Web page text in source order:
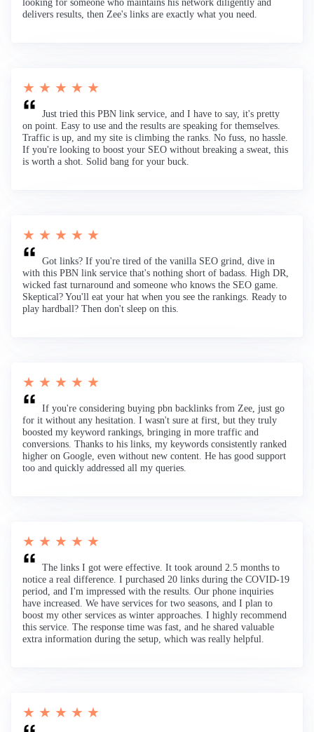
delivers results, then Zee's links are exactly what you need.
★ ★ ★ ★ ★
Just tried this PBN link service, and I have to say, it's pretty
on point. Easy to use and the results are speaking for themselves.
Traffic is up, and my site is climbing the ranks. No fuss, no hassle.
If you're looking to boost your SEO without breaking a sweat, this
is worth a shot. Solid bang for your buck.
★ ★ ★ ★ ★
Got links? If you're tired of the vanilla SEO grind, dive in
with this PBN link service that's nothing short of badass. High DR,
wicked fast turnaround and someone who knows the SEO game.
Skeptical? You'll eat your hat when you see the rankings. Ready to
play hardball? Then don't sleep on this.
★ ★ ★ ★ ★
If you're considering buying pbn backlinks from Zee, just go
for it without any hesitation. I wasn't sure at first, but they truly
boosted my keyword rankings, bringing in more traffic and
conversions. Thanks to his links, my keywords consistently ranked
higher on Google, even without new content. He has good support
too and quickly addressed all my queries.
★ ★ ★ ★ ★
The links I got were effective. It took around 2.5 months to
notice a real difference. I purchased 20 links during the COVID-19
period, and I'm impressed with the results. Our phone inquiries
have increased. We have services for two seasons, and I plan to
boost my other services as winter approaches. I highly recommend
this service. The response time was fast, and he shared valuable
extra information during the setup, which was really helpful.
★ ★ ★ ★ ★